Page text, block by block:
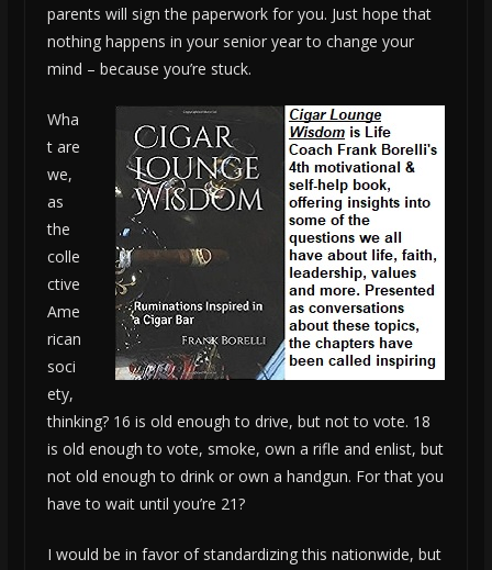
parents will sign the paperwork for you. Just hope that
nothing happens in your senior year to change your
mind – because you’re stuck.
Wha
t are
we,
as
the
colle
ctive
Ame
rican
soci
ety,
thinking? 16 is old enough to drive, but not to vote. 18
is old enough to vote, smoke, own a rifle and enlist, but
not old enough to drink or own a handgun. For that you
have to wait until you’re 21?
I would be in favor of standardizing this nationwide, but